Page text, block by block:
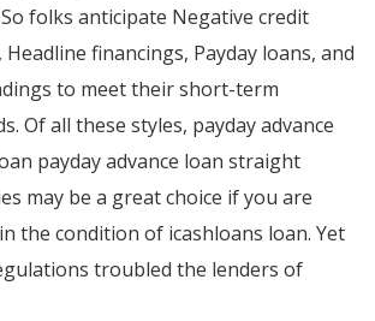
folks anticipate Negative credit
financings, Payday loans, and
to meet their short-term
Of all these styles, payday advance
payday advance loan straight
may be a great choice if you are
the condition of icashloans loan. Yet
troubled the lenders of